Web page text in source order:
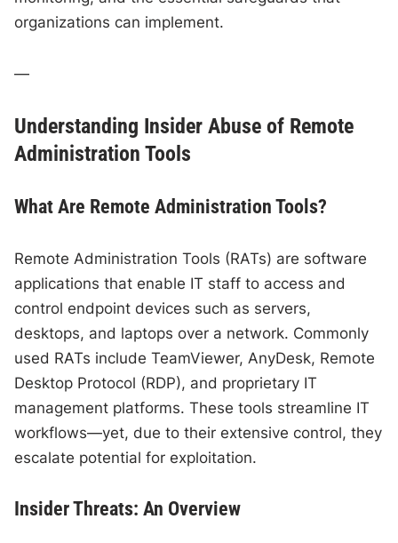
organizations can implement.
—
Understanding Insider Abuse of Remote
Administration Tools
What Are Remote Administration Tools?
Remote Administration Tools (RATs) are software
applications that enable IT staff to access and
control endpoint devices such as servers,
desktops, and laptops over a network. Commonly
used RATs include TeamViewer, AnyDesk, Remote
Desktop Protocol (RDP), and proprietary IT
management platforms. These tools streamline IT
workflows—yet, due to their extensive control, they
escalate potential for exploitation.
Insider Threats: An Overview